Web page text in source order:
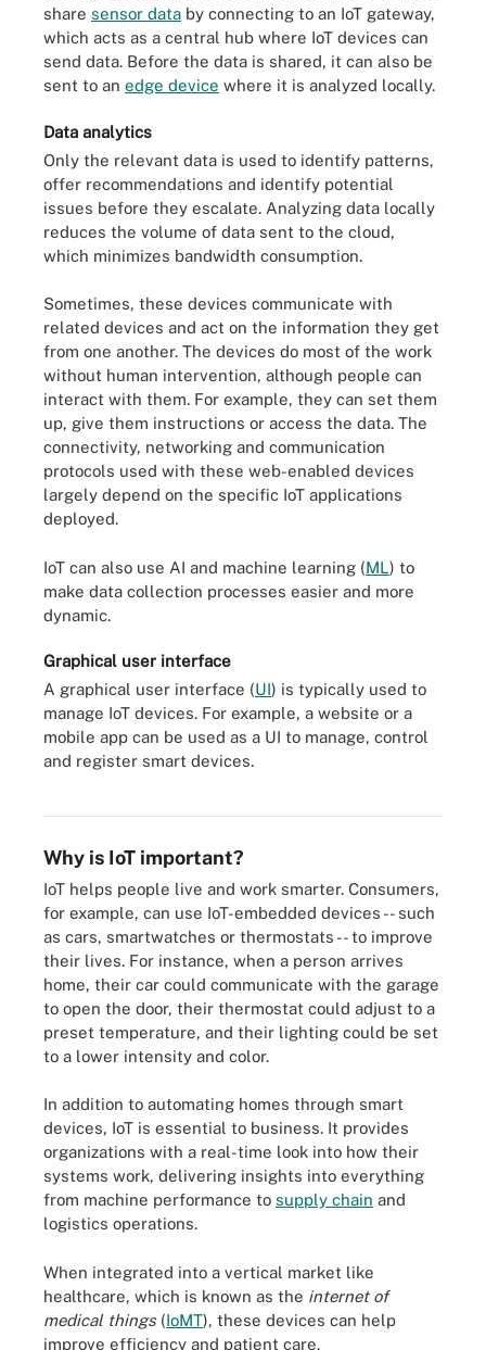
share sensor data by connecting to an IoT gateway,
which acts as a central hub where IoT devices can
send data. Before the data is shared, it can also be
sent to an edge device where it is analyzed locally.
Data analytics
Only the relevant data is used to identify patterns,
offer recommendations and identify potential
issues before they escalate. Analyzing data locally
reduces the volume of data sent to the cloud,
which minimizes bandwidth consumption.
Sometimes, these devices communicate with
related devices and act on the information they get
from one another. The devices do most of the work
without human intervention, although people can
interact with them. For example, they can set them
up, give them instructions or access the data. The
connectivity, networking and communication
protocols used with these web-enabled devices
largely depend on the specific IoT applications
deployed.
IoT can also use AI and machine learning (ML) to
make data collection processes easier and more
dynamic.
Graphical user interface
A graphical user interface (UI) is typically used to
manage IoT devices. For example, a website or a
mobile app can be used as a UI to manage, control
and register smart devices.
Industrial IoT infrastructure components include the IoT or edge
Why is IoT important?
IoT helps people live and work smarter. Consumers,
for example, can use IoT-embedded devices -- such
as cars, smartwatches or thermostats -- to improve
their lives. For instance, when a person arrives
home, their car could communicate with the garage
to open the door, their thermostat could adjust to a
preset temperature, and their lighting could be set
to a lower intensity and color.
In addition to automating homes through smart
devices, IoT is essential to business. It provides
organizations with a real-time look into how their
systems work, delivering insights into everything
from machine performance to supply chain and
logistics operations.
When integrated into a vertical market like
healthcare, which is known as the internet of
medical things(IoMT), these devices can help
improve efficiency and patient care.